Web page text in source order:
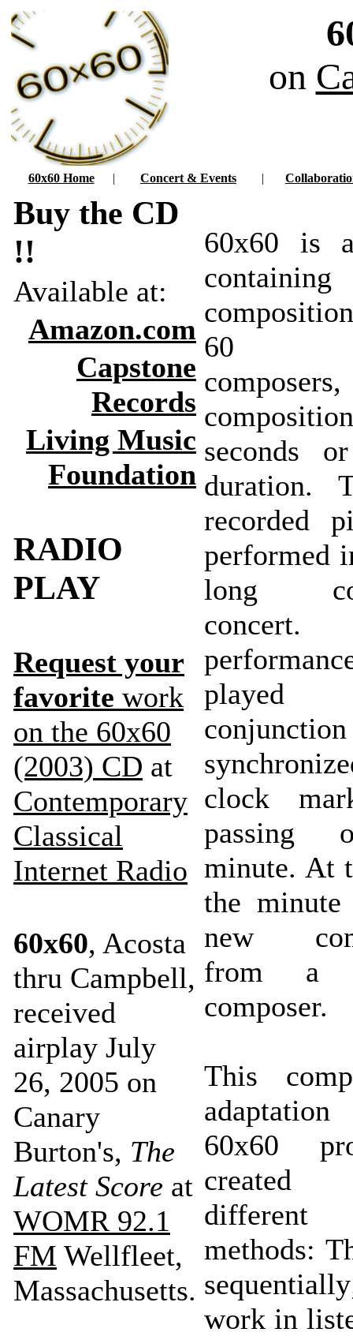
on
60x60 Home | Concert & Events |
Buy the CD
!!
Available at:
Amazon.com
Capstone
Records
Living Music
Foundation
RADIO
PLAY
Request your
favorite work
on the 60x60
(2003) CD at
Contemporary
Classical
Internet Radio
60x60, Acosta
thru Campbell,
received
airplay July
26, 2005 on
Canary
Burton's, The
Latest Score at
WOMR 92.1
FM Wellfleet,
Massachusetts.
60x60 is
60
seconds
duration.
recorded
performed
long
clock
passing
minute. At
the minute
new
from a
composer.
This
60x60
different
methods:
work in